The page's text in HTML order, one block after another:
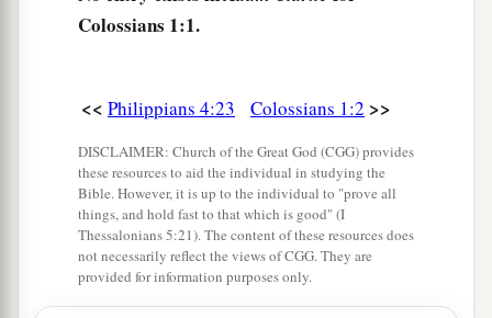
the grace of God in truth;
fellow servant, who isb
a faithful minister of
who also declared to us youralove in the Spirit.
Preeminence of Christ
Colossians 1:1.
<< Philippians 4:23 Colossians 1:2 >>
DISCLAIMER: Church of the Great God (CGG) provides
these resources to aid the individual in studying the
Bible. However, it is up to the individual to "prove all
things, and hold fast to that which is good" (I
Thessalonians 5:21). The content of these resources does
not necessarily reflect the views of CGG. They are
provided for information purposes only.